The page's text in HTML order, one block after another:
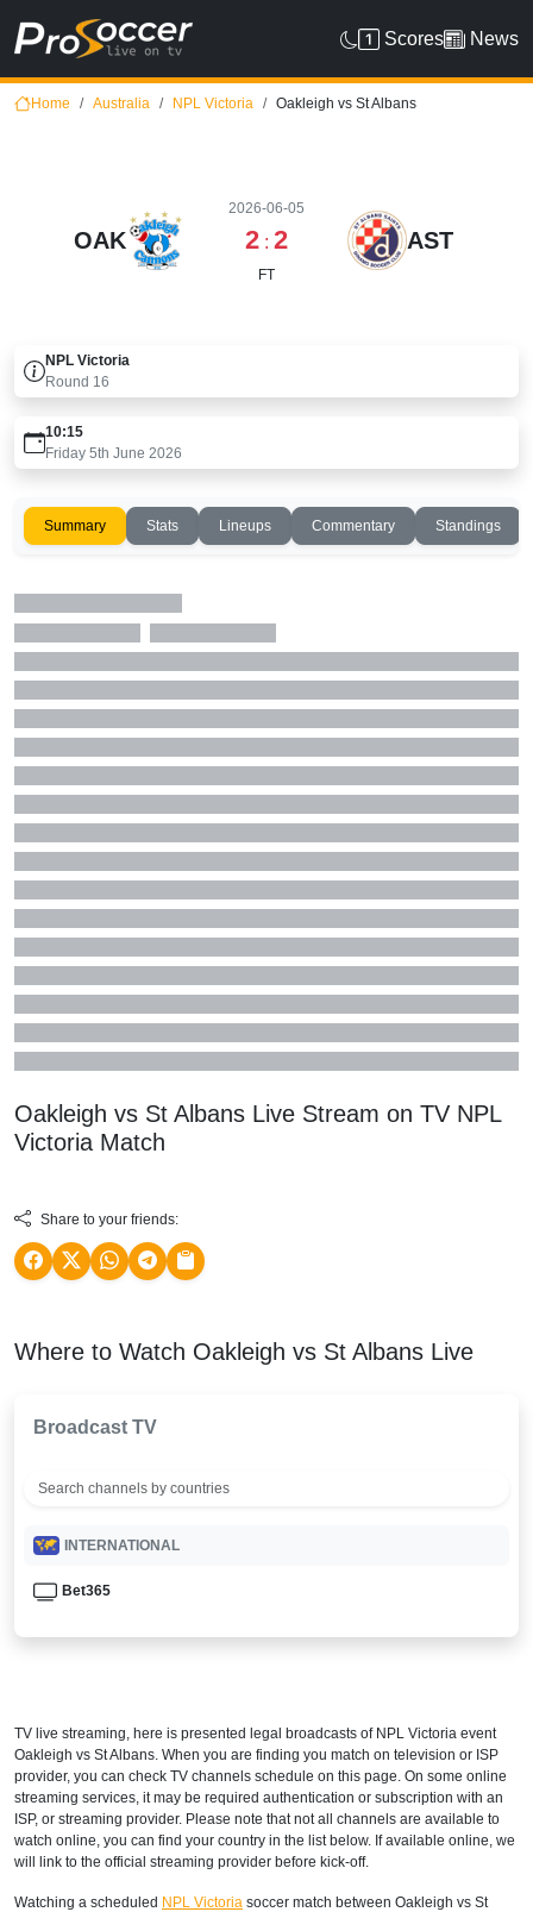
Scores News
Home Australia NPL Victoria Oakleigh vs St Albans
OAK
2026-06-05
2 : 2
FT
AST
NPL Victoria
Round 16
10:15
Friday 5th June 2026
Summary Stats Lineups Commentary Standings
Oakleigh vs St Albans Live Stream on TV NPL
Victoria Match
Share to your friends:
Where to Watch Oakleigh vs St Albans Live
Broadcast TV
INTERNATIONAL
Bet365
TV live streaming, here is presented legal broadcasts of NPL Victoria event
Oakleigh vs St Albans. When you are finding you match on television or ISP
provider, you can check TV channels schedule on this page. On some online
streaming services, it may be required authentication or subscription with an
ISP, or streaming provider. Please note that not all channels are available to
watch online, you can find your country in the list below. If available online, we
will link to the official streaming provider before kick-off.
Watching a scheduled NPL Victoria soccer match between Oakleigh vs St